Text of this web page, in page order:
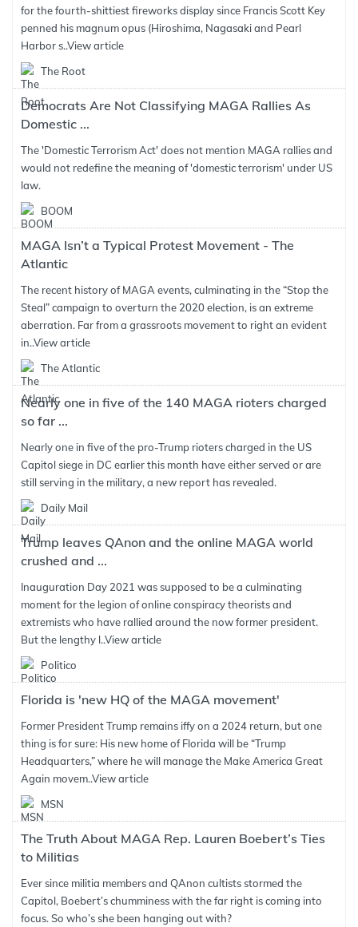
for the fourth-shittiest fireworks display since Francis Scott Key
penned his magnum opus (Hiroshima, Nagasaki and Pearl
Harbor s..View article
The Root
Democrats Are Not Classifying MAGA Rallies As
Domestic ...
The 'Domestic Terrorism Act' does not mention MAGA rallies and
would not redefine the meaning of 'domestic terrorism' under US
law.
BOOM
MAGA Isn’t a Typical Protest Movement - The
Atlantic
The recent history of MAGA events, culminating in the “Stop the
Steal” campaign to overturn the 2020 election, is an extreme
aberration. Far from a grassroots movement to right an evident
in..View article
The Atlantic
Nearly one in five of the 140 MAGA rioters charged
so far ...
Nearly one in five of the pro-Trump rioters charged in the US
Capitol siege in DC earlier this month have either served or are
still serving in the military, a new report has revealed.
Daily Mail
Trump leaves QAnon and the online MAGA world
crushed and ...
Inauguration Day 2021 was supposed to be a culminating
moment for the legion of online conspiracy theorists and
extremists who have rallied around the now former president.
But the lengthy l..View article
Politico
Florida is 'new HQ of the MAGA movement'
Former President Trump remains iffy on a 2024 return, but one
thing is for sure: His new home of Florida will be “Trump
Headquarters,” where he will manage the Make America Great
Again movem..View article
MSN
The Truth About MAGA Rep. Lauren Boebert’s Ties
to Militias
Ever since militia members and QAnon cultists stormed the
Capitol, Boebert’s chumminess with the far right is coming into
focus. So who’s she been hanging out with?